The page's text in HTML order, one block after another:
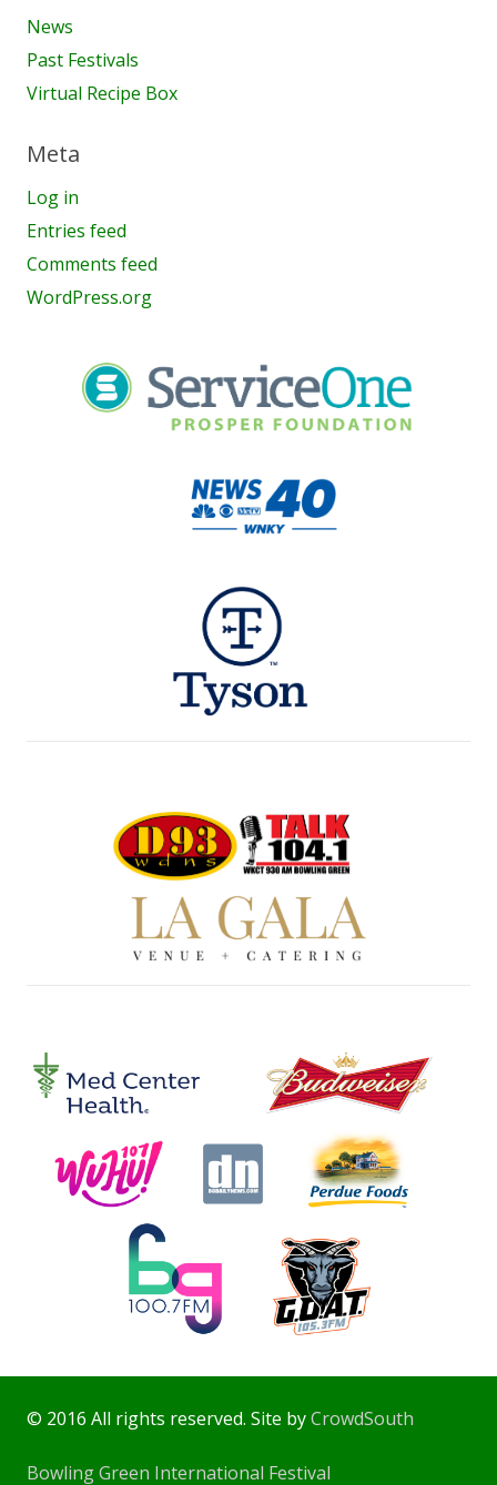
News
Past Festivals
Virtual Recipe Box
Meta
Log in
Entries feed
Comments feed
WordPress.org
© 2016 All rights reserved. Site byCrowdSouth
Bowling Green International Festival